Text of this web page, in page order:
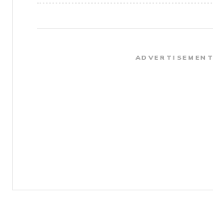
ADVERTISEMENT